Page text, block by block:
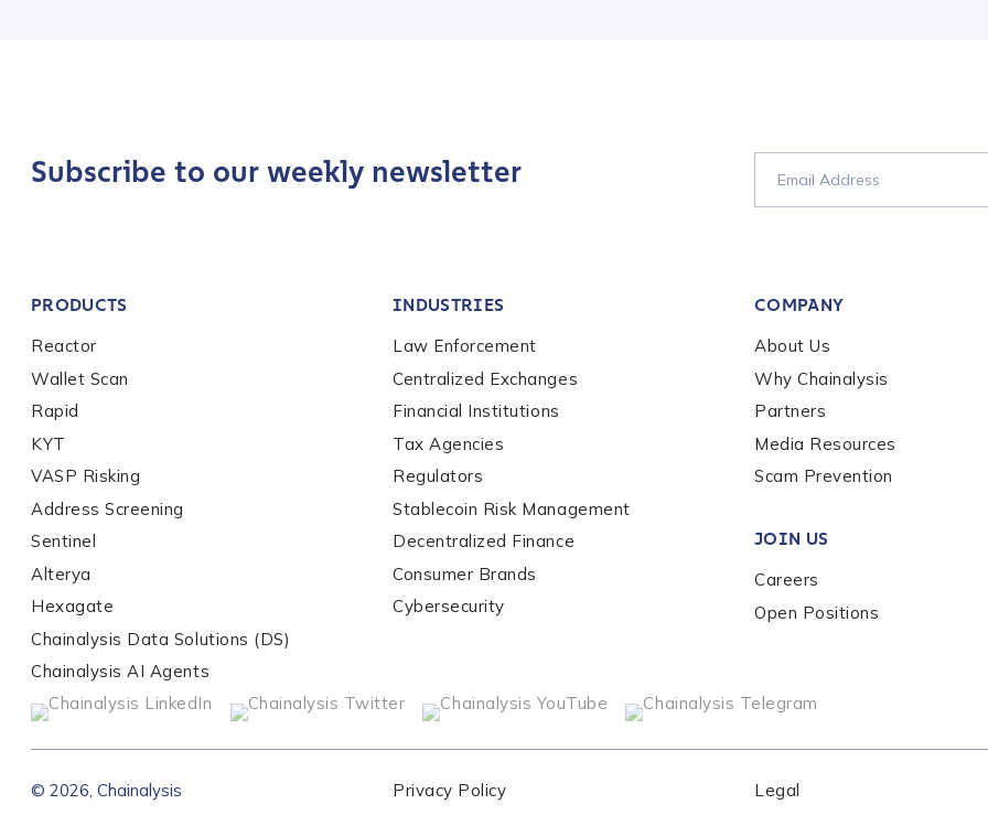
*
Role Level
How did you hear about us?
By checking this box, you indicate that you'd like us to send you information on
services, events, and news. Your personal data will be handled in accordance with
Submit
Subscribe to our weekly newsletter
PRODUCTS
Reactor
Wallet Scan
Rapid
KYT
VASP Risking
Address Screening
Sentinel
Alterya
Hexagate
Chainalysis Data Solutions (DS)
Chainalysis AI Agents
INDUSTRIES
Law Enforcement
Centralized Exchanges
Financial Institutions
Tax Agencies
Regulators
Stablecoin Risk Management
Decentralized Finance
Consumer Brands
Cybersecurity
COMPANY
About Us
Why Chainalysis
Partners
Media Resources
Scam Prevention
JOIN US
Careers
Open Positions
© 2026, Chainalysis Privacy Policy Legal